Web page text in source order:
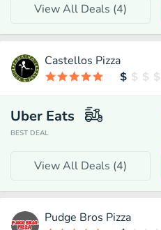
View All Deals (4)
Castellos Pizza
Uber Eats
BEST DEAL
View All Deals (4)
Pudge Bros Pizza